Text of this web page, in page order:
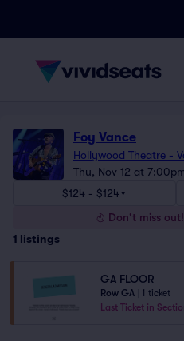
Foy Vance
Hollywood Theatre -
Thu, Nov 12 at
$124 - $124
Don't miss
1 listings
GA FLOOR
Row GA
1 ticket
Last Ticket in